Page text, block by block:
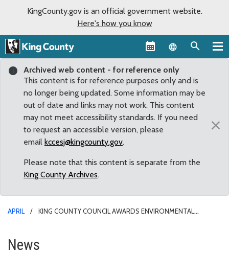
KingCounty.gov is an official government website.
Here's how you know
Language
Archived web content - for reference only
This content is for reference purposes only and is
no longer being updated. Some information may be
out of date and links may not work. This content
may not meet accessibility standards. If you need
to request an accessible version, please
email kccesj@kingcounty.gov.
Please note that this content is separate from the
King County Archives.
×
APRIL
KING COUNTY COUNCIL AWARDS ENVIRONMENTAL
King County Council awards
News